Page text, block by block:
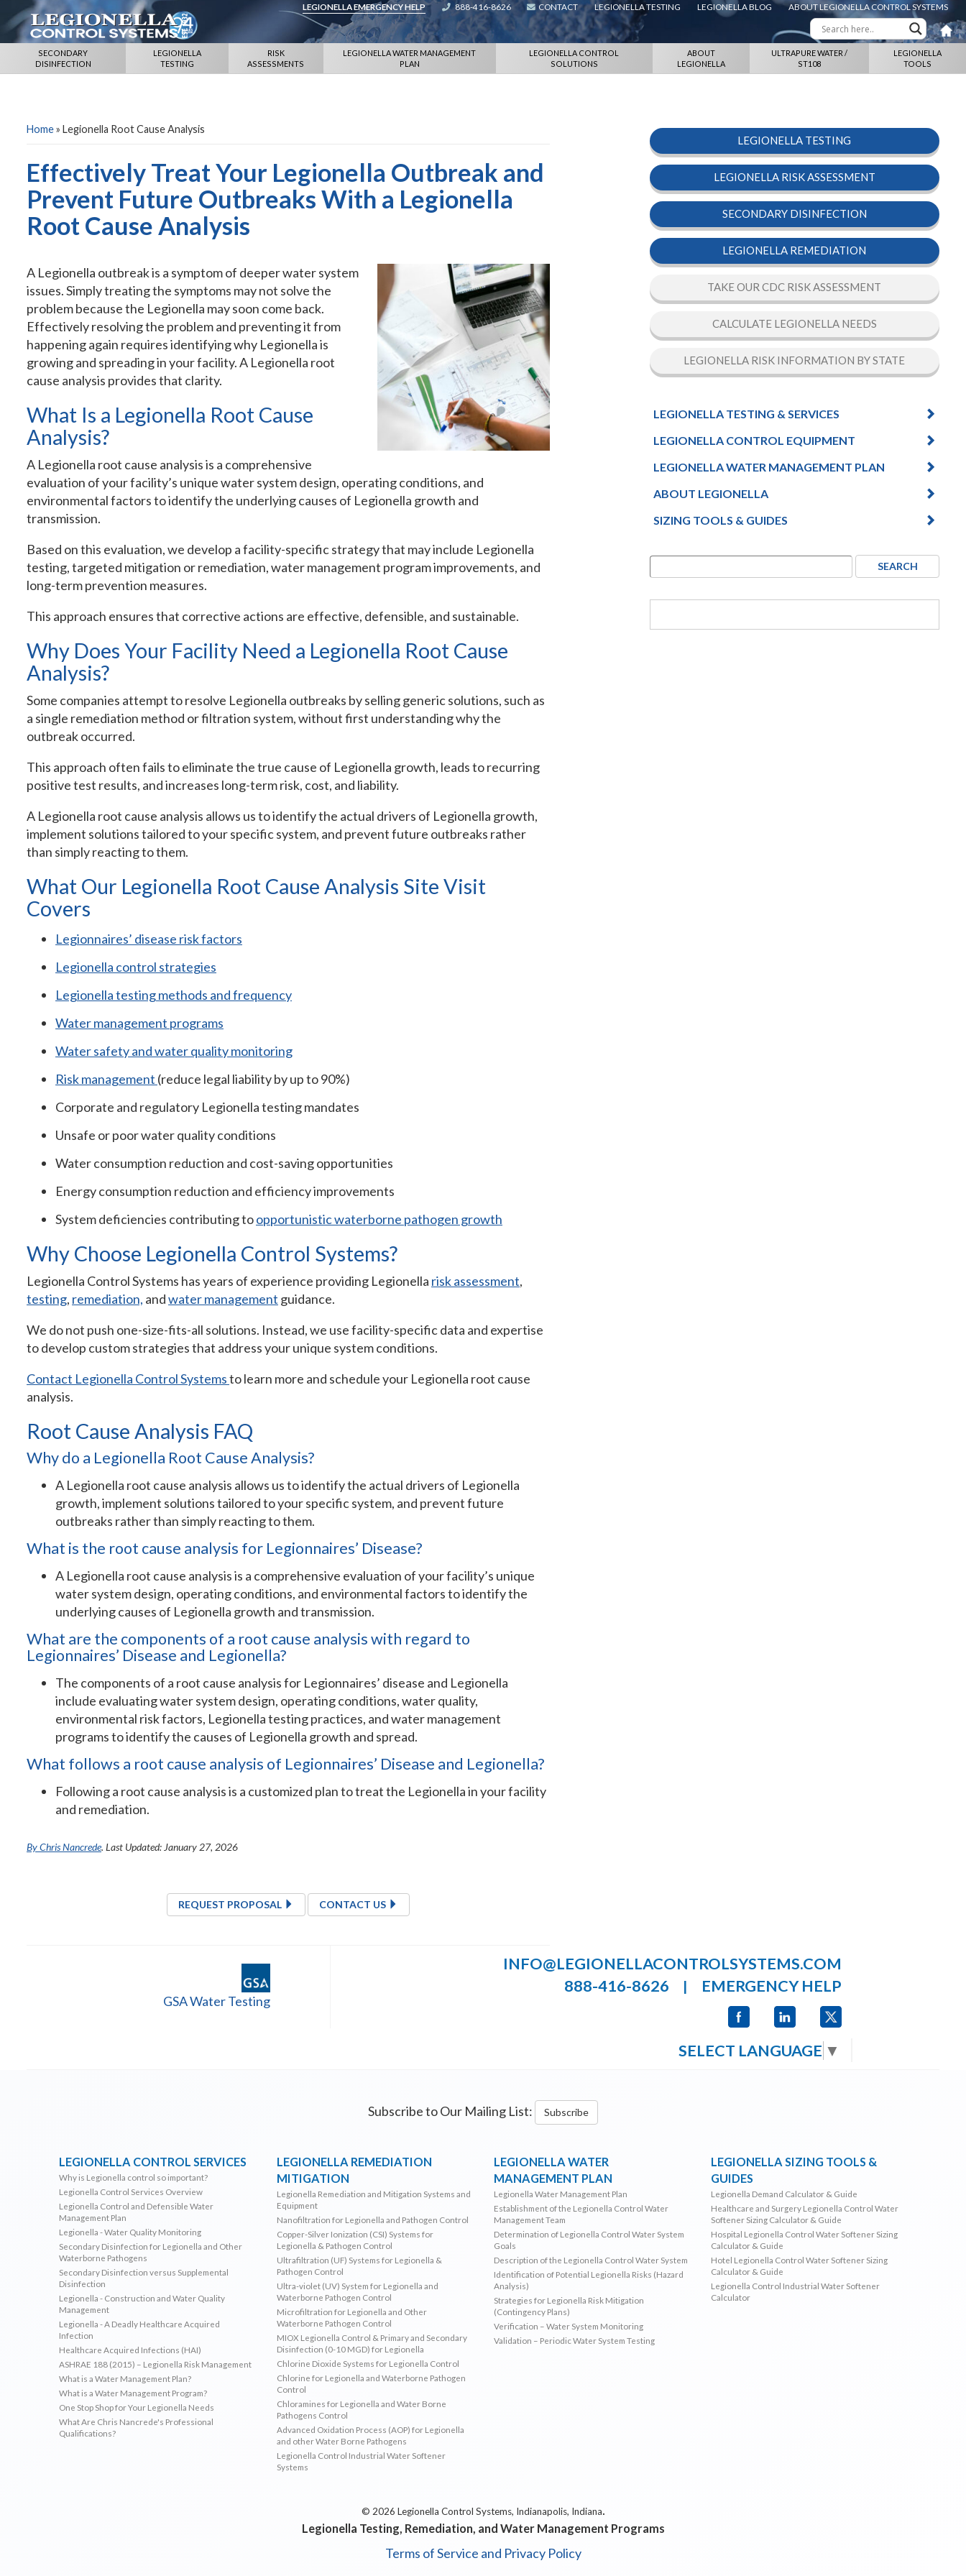
LEGIONELLA EMERGENCY HELP 888-416-8626 CONTACT LEGIONELLA TESTING LEGIONELLA BLOG ABOUT LEGIONELLA CONTROL SYSTEMS
SECONDARY
DISINFECTION
LEGIONELLA
TESTING
RISK
ASSESSMENTS
LEGIONELLA WATER MANAGEMENT
PLAN
LEGIONELLA CONTROL
SOLUTIONS
ABOUT
LEGIONELLA
ULTRAPURE WATER /
ST108
LEGIONELLA
TOOLS
Home» Legionella Root Cause Analysis
Effectively Treat Your Legionella Outbreak and
Prevent Future Outbreaks With a Legionella
Root Cause Analysis
A Legionella outbreak is a symptom of deeper water system
issues. Simply treating the symptoms may not solve the
problem because the Legionella may soon come back.
Effectively resolving the problem and preventing it from
happening again requires identifying why Legionella is
growing and spreading in your facility. A Legionella root
cause analysis provides that clarity.
What Is a Legionella Root Cause
Analysis?
A Legionella root cause analysis is a comprehensive
evaluation of your facility’s unique water system design, operating conditions, and
environmental factors to identify the underlying causes of Legionella growth and
transmission.
Based on this evaluation, we develop a facility-specific strategy that may include Legionella
testing, targeted mitigation or remediation, water management program improvements, and
long-term prevention measures.
This approach ensures that corrective actions are effective, defensible, and sustainable.
Why Does Your Facility Need a Legionella Root Cause
Analysis?
Some companies attempt to resolve Legionella outbreaks by selling generic solutions, such as
a single remediation method or filtration system, without first understanding why the
outbreak occurred.
This approach often fails to eliminate the true cause of Legionella growth, leads to recurring
positive test results, and increases long-term risk, cost, and liability.
A Legionella root cause analysis allows us to identify the actual drivers of Legionella growth,
implement solutions tailored to your specific system, and prevent future outbreaks rather
than simply reacting to them.
What Our Legionella Root Cause Analysis Site Visit
Covers
Legionnaires’ disease risk factors
Legionella control strategies
Legionella testing methods and frequency
Water management programs
Water safety and water quality monitoring
Risk management (reduce legal liability by up to 90%)
Corporate and regulatory Legionella testing mandates
Unsafe or poor water quality conditions
Water consumption reduction and cost-saving opportunities
Energy consumption reduction and efficiency improvements
System deficiencies contributing toopportunistic waterborne pathogen growth
Why Choose Legionella Control Systems?
Legionella Control Systems has years of experience providing Legionella risk assessment,
testing, remediation, andwater management guidance.
We do not push one-size-fits-all solutions. Instead, we use facility-specific data and expertise
to develop custom strategies that address your unique system conditions.
Contact Legionella Control Systemsto learn more and schedule your Legionella root cause
analysis.
Root Cause Analysis FAQ
Why do a Legionella Root Cause Analysis?
A Legionella root cause analysis allows us to identify the actual drivers of Legionella
growth, implement solutions tailored to your specific system, and prevent future
outbreaks rather than simply reacting to them.
What is the root cause analysis for Legionnaires’ Disease?
A Legionella root cause analysis is a comprehensive evaluation of your facility’s unique
water system design, operating conditions, and environmental factors to identify the
underlying causes of Legionella growth and transmission.
What are the components of a root cause analysis with regard to
Legionnaires’ Disease and Legionella?
The components of a root cause analysis for Legionnaires’ disease and Legionella
include evaluating water system design, operating conditions, water quality,
environmental risk factors, Legionella testing practices, and water management
programs to identify the causes of Legionella growth and spread.
What follows a root cause analysis of Legionnaires’ Disease and Legionella?
Following a root cause analysis is a customized plan to treat the Legionella in your facility
and remediation.
By Chris Nancrede. Last Updated: January 27, 2026
REQUEST PROPOSAL CONTACT US
LEGIONELLA TESTING
LEGIONELLA RISK ASSESSMENT
SECONDARY DISINFECTION
LEGIONELLA REMEDIATION
TAKE OUR CDC RISK ASSESSMENT
CALCULATE LEGIONELLA NEEDS
LEGIONELLA RISK INFORMATION BY STATE
LEGIONELLA TESTING & SERVICES
LEGIONELLA CONTROL EQUIPMENT
LEGIONELLA WATER MANAGEMENT PLAN
ABOUT LEGIONELLA
SIZING TOOLS & GUIDES
GSA Water Testing
INFO@LEGIONELLACONTROLSYSTEMS.COM
888-416-8626
| EMERGENCY HELP
SELECT LANGUAGE ▼
Subscribe to Our Mailing List: Subscribe
LEGIONELLA CONTROL SERVICES
Why is Legionella control so important?
Legionella Control Services Overview
Legionella Control and Defensible Water
Management Plan
Legionella - Water Quality Monitoring
Secondary Disinfection for Legionella and Other
Waterborne Pathogens
Secondary Disinfection versus Supplemental
Disinfection
Legionella - Construction and Water Quality
Management
Legionella - A Deadly Healthcare Acquired
Infection
Healthcare Acquired Infections (HAI)
ASHRAE 188 (2015) – Legionella Risk Management
What is a Water Management Plan?
What is a Water Management Program?
One Stop Shop for Your Legionella Needs
What Are Chris Nancrede's Professional
Qualifications?
LEGIONELLA REMEDIATION
MITIGATION
Legionella Remediation and Mitigation Systems and
Equipment
Nanofiltration for Legionella and Pathogen Control
Copper-Silver Ionization (CSI) Systems for
Legionella & Pathogen Control
Ultrafiltration (UF) Systems for Legionella &
Pathogen Control
Ultra-violet (UV) System for Legionella and
Waterborne Pathogen Control
Microfiltration for Legionella and Other
Waterborne Pathogen Control
MIOX Legionella Control & Primary and Secondary
Disinfection (0-10 MGD) for Legionella
Chlorine Dioxide Systems for Legionella Control
Chlorine for Legionella and Waterborne Pathogen
Control
Chloramines for Legionella and Water Borne
Pathogens Control
Advanced Oxidation Process (AOP) for Legionella
and other Water Borne Pathogens
Legionella Control Industrial Water Softener
Systems
LEGIONELLA WATER
MANAGEMENT PLAN
Legionella Water Management Plan
Establishment of the Legionella Control Water
Management Team
Determination of Legionella Control Water System
Goals
Description of the Legionella Control Water System
Identification of Potential Legionella Risks (Hazard
Analysis)
Strategies for Legionella Risk Mitigation
(Contingency Plans)
Verification – Water System Monitoring
Validation – Periodic Water System Testing
LEGIONELLA SIZING TOOLS &
GUIDES
Legionella Demand Calculator & Guide
Healthcare and Surgery Legionella Control Water
Softener Sizing Calculator & Guide
Hospital Legionella Control Water Softener Sizing
Calculator & Guide
Hotel Legionella Control Water Softener Sizing
Calculator & Guide
Legionella Control Industrial Water Softener
Calculator
© 2026 Legionella Control Systems, Indianapolis, Indiana.
Legionella Testing, Remediation, and Water Management Programs
Terms of Service and Privacy Policy